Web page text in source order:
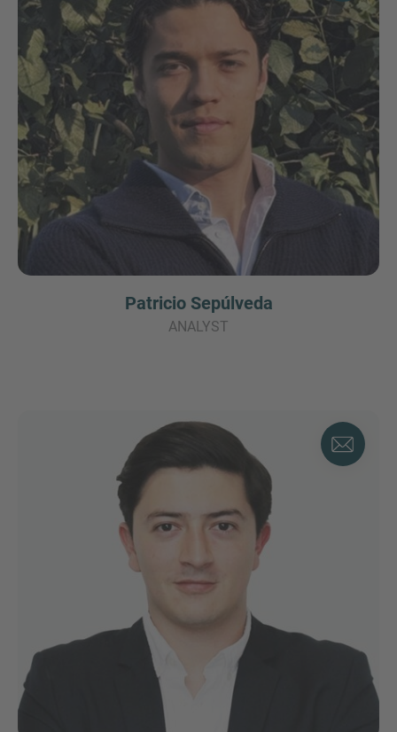
Patricio Sepúlveda
ANALYST